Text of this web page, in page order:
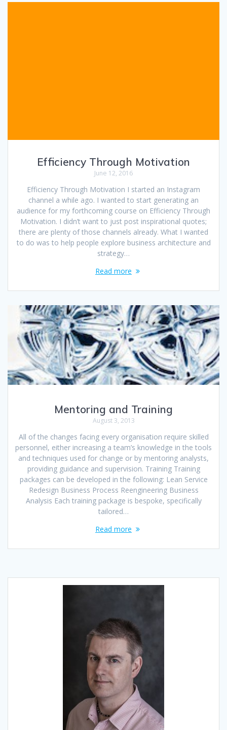
Efficiency Through Motivation
June 12, 2016
Efficiency Through Motivation I started an Instagram
channel a while ago. I wanted to start generating an
audience for my forthcoming course on Efficiency Through
Motivation. I didn’t want to just post inspirational quotes;
there are plenty of those channels already. What I wanted
to do was to help people explore business architecture and
strategy…
Read more
Mentoring and Training
August 3, 2013
All of the changes facing every organisation require skilled
personnel, either increasing a team’s knowledge in the tools
and techniques used for change or by mentoring analysts,
providing guidance and supervision. Training Training
packages can be developed in the following: Lean Service
Redesign Business Process Reengineering Business
Analysis Each training package is bespoke, specifically
tailored…
Read more